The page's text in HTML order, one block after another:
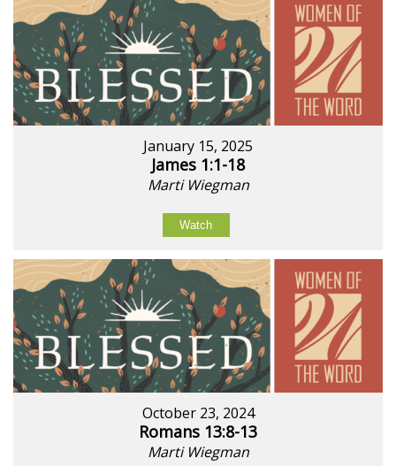
January 15, 2025
James 1:1-18
Marti Wiegman
Watch
October 23, 2024
Romans 13:8-13
Marti Wiegman